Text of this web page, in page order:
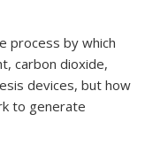
process by which
carbon dioxide,
devices, but how
to generate